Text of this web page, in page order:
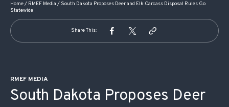
Home/ RMEF Media / South Dakota Proposes Deer and Elk Carcass Disposal Rules Go
Statewide
Share This:
RMEF MEDIA
South Dakota Proposes Deer